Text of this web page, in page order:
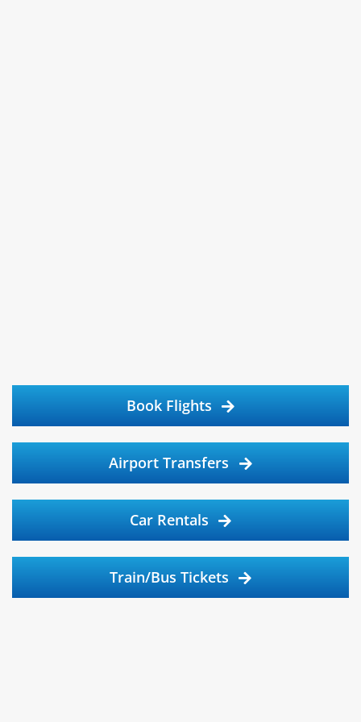
Book Flights
Airport Transfers
Car Rentals
Train/Bus Tickets